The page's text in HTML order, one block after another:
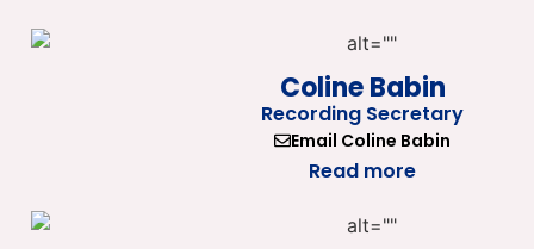
Coline Babin
Recording Secretary
Email Coline Babin
Read more